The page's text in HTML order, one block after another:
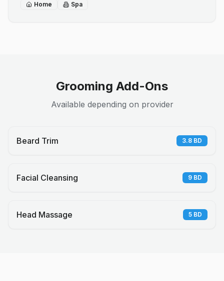
Home Spa
Grooming Add-Ons
Available depending on provider
Beard Trim 3.8 BD
Facial Cleansing 9 BD
Head Massage 5 BD